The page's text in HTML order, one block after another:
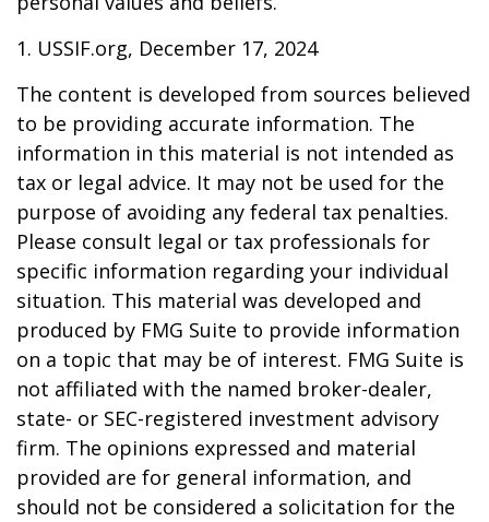
1. USSIF.org, December 17, 2024
The content is developed from sources believed
to be providing accurate information. The
information in this material is not intended as
tax or legal advice. It may not be used for the
purpose of avoiding any federal tax penalties.
Please consult legal or tax professionals for
specific information regarding your individual
situation. This material was developed and
produced by FMG Suite to provide information
on a topic that may be of interest. FMG Suite is
not affiliated with the named broker-dealer,
state- or SEC-registered investment advisory
firm. The opinions expressed and material
provided are for general information, and
should not be considered a solicitation for the